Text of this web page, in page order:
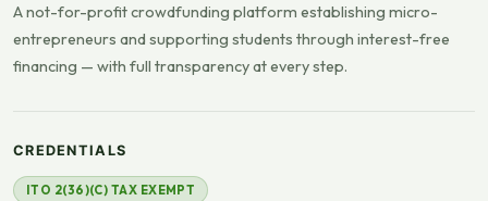
A not-for-profit crowdfunding platform establishing micro-
entrepreneurs and supporting students through interest-free
financing — with full transparency at every step.
CREDENTIALS
ITO 2(36)(C) TAX EXEMPT